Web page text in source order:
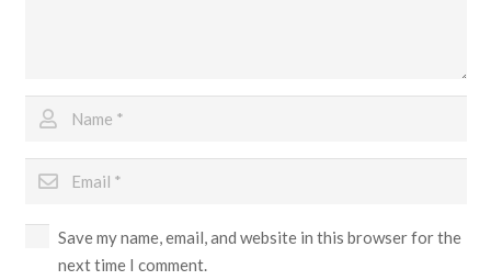
Save my name, email, and website in this browser for the
next time I comment.